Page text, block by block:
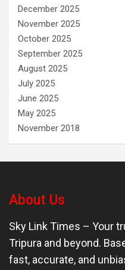
December 2025
November 2025
October 2025
September 2025
August 2025
July 2025
June 2025
May 2025
November 2018
About Us
Sky Link Times – Your
Tripura and beyond.
fast, accurate, and